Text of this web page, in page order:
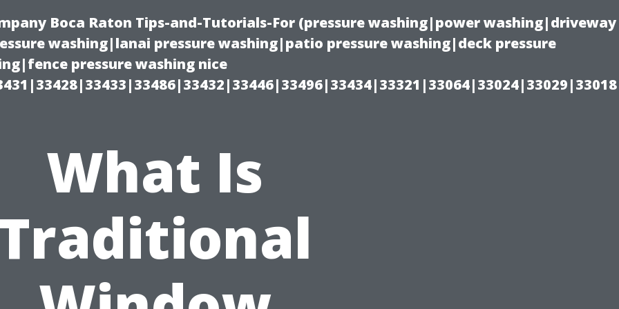
Boca Raton Tips-and-Tutorials-For (pressure washing|power washing|driveway
washing|lanai pressure washing|patio pressure washing|deck pressure
pressure washing nice
What Is